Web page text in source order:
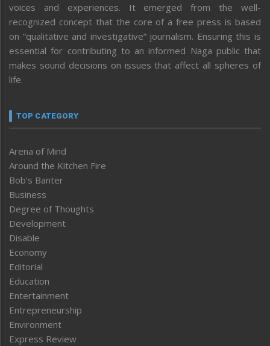
voices and experiences. It emerged from the well-
recognized concept that the core of a free press is based
on “qualitative and investigative” journalism. Ensuring this is
essential for contributing to an informed Naga public that
makes sound decisions on issues that affect all spheres of
life.
TOP CATEGORY
Arena of Mind
Around the Kitchen Fire
Bob’s Banter
Business
Degree of Thoughts
Development
Disable
Economy
Editorial
Education
Entertainment
Entrepreneurship
Environment
Express Review